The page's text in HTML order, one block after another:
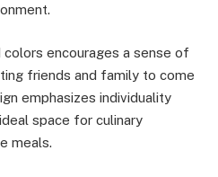
encourages a sense of
friends and family to come
emphasizes individuality
space for culinary
meals.